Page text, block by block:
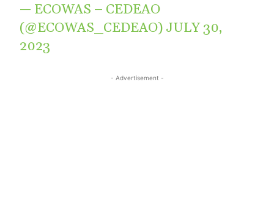
— ECOWAS – CEDEAO
(@ECOWAS_CEDEAO) JULY 30,
2023
- Advertisement -